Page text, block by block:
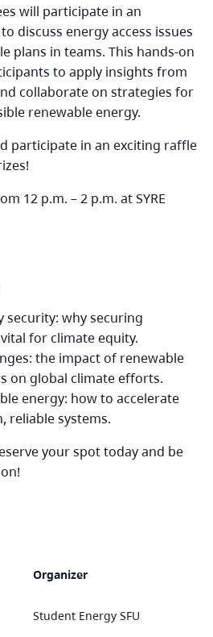
will participate in an
discuss energy access issues
plans in teams. This hands-on
to apply insights from
collaborate on strategies for
renewable energy.
participate in an exciting raffle
12 p.m. – 2 p.m. at SYRE
security: why securing
for climate equity.
the impact of renewable
on global climate efforts.
energy: how to accelerate
reliable systems.
your spot today and be
Organizer
Student Energy SFU